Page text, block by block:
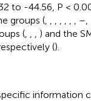
to -44.56, P <
groups (
–
(
) and the
().
information